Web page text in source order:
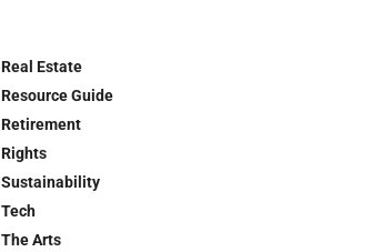
Real Estate
Resource Guide
Retirement
Rights
Sustainability
Tech
The Arts